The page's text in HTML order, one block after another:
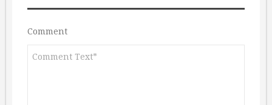
Comment